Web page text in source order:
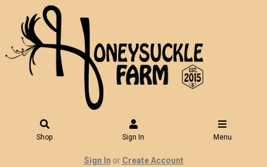
Shop Sign In Menu
Sign In or Create Account